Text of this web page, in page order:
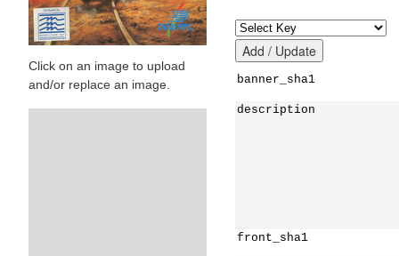
Click on an image to upload
and/or replace an image.
banner_sha1
description
front_sha1